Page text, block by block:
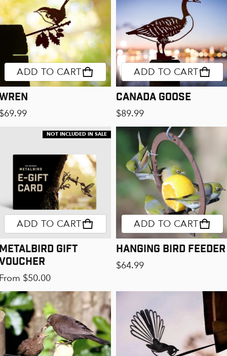
ADD TO CART
price
ADD TO CART
Canada Goose
Regular price
$89.99
NOT INCLUDED IN SALE
ADD TO CART
Gift
price
$50.00
ADD TO CART
Hanging Bird Feeder
Regular price
$64.99